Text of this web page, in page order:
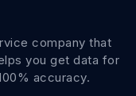
company that
you get data for
accuracy.